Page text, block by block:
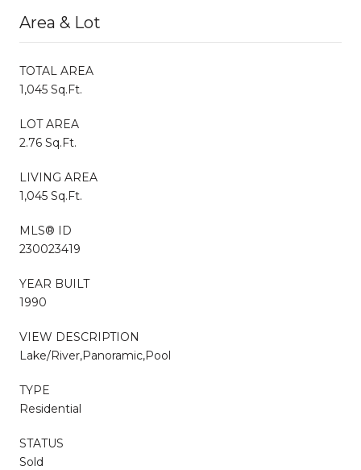
Area & Lot
TOTAL AREA
1,045 Sq.Ft.
LOT AREA
2.76 Sq.Ft.
LIVING AREA
1,045 Sq.Ft.
MLS® ID
230023419
YEAR BUILT
1990
VIEW DESCRIPTION
Lake/River,Panoramic,Pool
TYPE
Residential
STATUS
Sold